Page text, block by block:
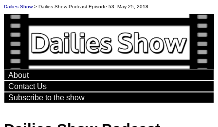
Dailies Show> Dailies Show Podcast Episode 53: May 25, 2018
About
Contact Us
Subscribe to the show